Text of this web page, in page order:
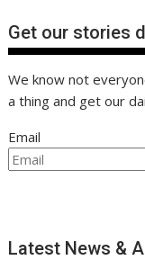
Get our stories
We know not
a thing and get our
Email
Latest News &